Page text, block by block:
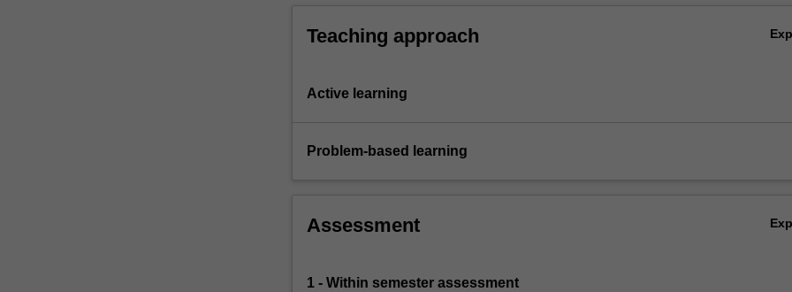
Read
More
below.
Teaching approach
Active learning
Problem-based learning
Assessment
1 - Within semester assessment